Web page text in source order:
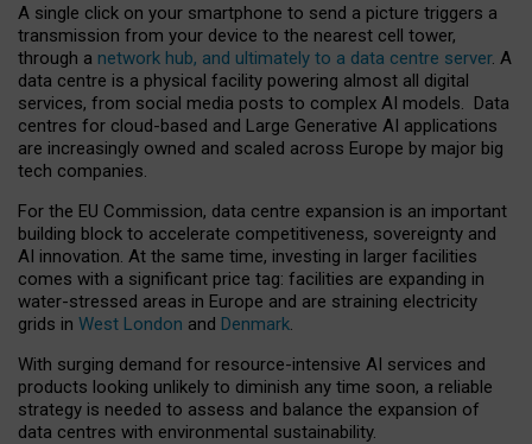
A single click on your smartphone to send a picture triggers a
transmission from your device to the nearest cell tower,
through a network hub, and ultimately to a data centre server. A
data centre is a physical facility powering almost all digital
services, from social media posts to complex AI models. Data
centres for cloud-based and Large Generative AI applications
are increasingly owned and scaled across Europe by major big
tech companies.
For the EU Commission, data centre expansion is an important
building block to accelerate competitiveness, sovereignty and
AI innovation. At the same time, investing in larger facilities
comes with a significant price tag: facilities are expanding in
water-stressed areas in Europe and are straining electricity
grids in West London and Denmark.
With surging demand for resource-intensive AI services and
products looking unlikely to diminish any time soon, a reliable
strategy is needed to assess and balance the expansion of
data centres with environmental sustainability.